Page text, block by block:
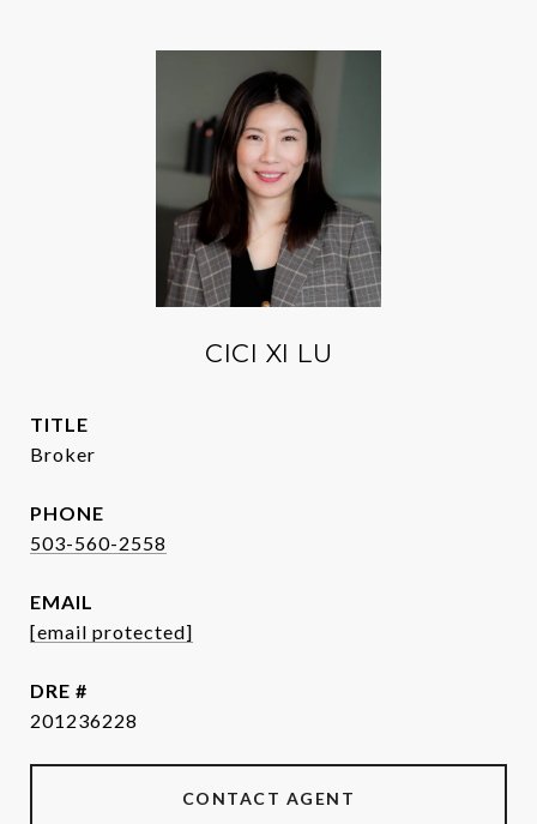
CICI XI LU
TITLE
Broker
PHONE
503-560-2558
EMAIL
[email protected]
DRE #
201236228
CONTACT AGENT